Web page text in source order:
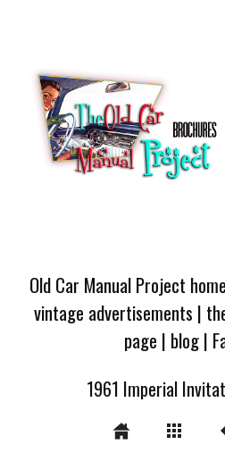
Old Car Manual Project home
vintage advertisements |
page | blog|
1961 Imperial